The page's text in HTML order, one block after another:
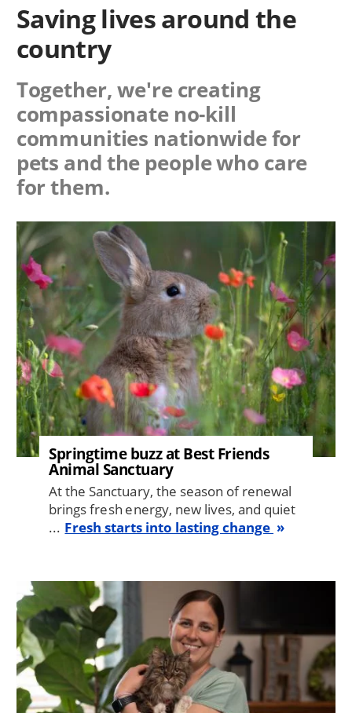
Saving lives around the
country
Together, we're creating
compassionate no-kill
communities nationwide for
pets and the people who care
for them.
Image
Springtime buzz at Best Friends
Animal Sanctuary
At the Sanctuary, the season of renewal
brings fresh energy, new lives, and quiet
... Fresh starts into lasting change
Image